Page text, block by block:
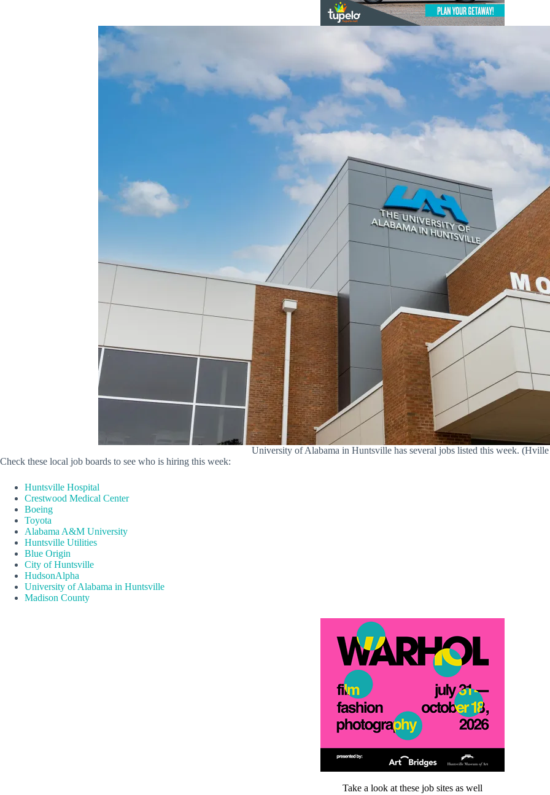
University of Alabama in Huntsville has several jobs listed this week.
Check these local job boards to see who is hiring this week:
Huntsville Hospital
Crestwood Medical Center
Boeing
Toyota
Alabama A&M University
Huntsville Utilities
Blue Origin
City of Huntsville
HudsonAlpha
University of Alabama in Huntsville
Madison County
Take a look at these job sites as well